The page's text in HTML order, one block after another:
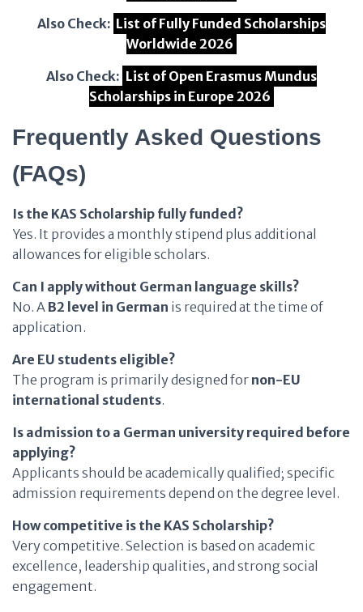
Also Check: List of Fully Funded Scholarships
Worldwide 2026
Also Check: List of Open Erasmus Mundus
Scholarships in Europe 2026
Frequently Asked Questions
(FAQs)
Is the KAS Scholarship fully funded?
Yes. It provides a monthly stipend plus additional
allowances for eligible scholars.
Can I apply without German language skills?
No. A B2 level in German is required at the time of
application.
Are EU students eligible?
The program is primarily designed for non-EU
international students.
Is admission to a German university required before
applying?
Applicants should be academically qualified; specific
admission requirements depend on the degree level.
How competitive is the KAS Scholarship?
Very competitive. Selection is based on academic
excellence, leadership qualities, and strong social
engagement.